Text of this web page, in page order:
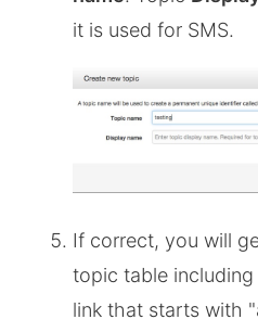
it is used for SMS.
If correct, you will
topic table
link that starts with